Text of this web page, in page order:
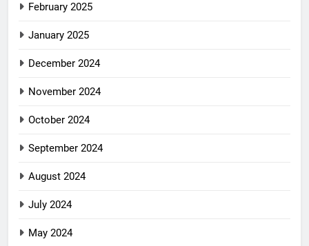
February 2025
January 2025
December 2024
November 2024
October 2024
September 2024
August 2024
July 2024
May 2024